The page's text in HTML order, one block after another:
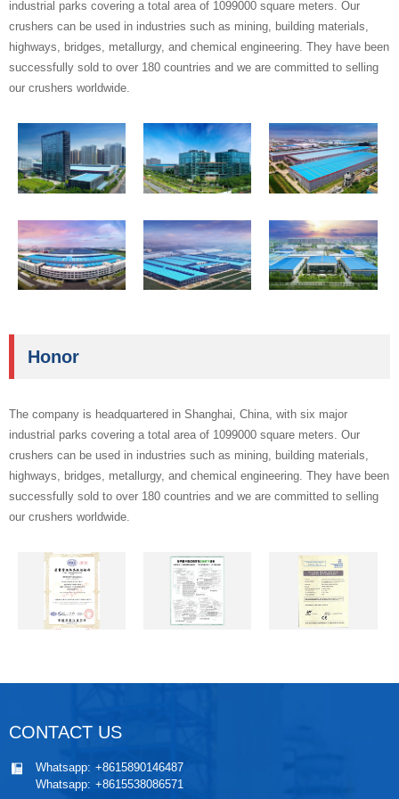
industrial parks covering a total area of 1099000 square meters. Our
crushers can be used in industries such as mining, building materials,
highways, bridges, metallurgy, and chemical engineering. They have been
successfully sold to over 180 countries and we are committed to selling
our crushers worldwide.
Honor
The company is headquartered in Shanghai, China, with six major
industrial parks covering a total area of 1099000 square meters. Our
crushers can be used in industries such as mining, building materials,
highways, bridges, metallurgy, and chemical engineering. They have been
successfully sold to over 180 countries and we are committed to selling
our crushers worldwide.
CONTACT US
Whatsapp: +8615890146487
Whatsapp: +8615538086571